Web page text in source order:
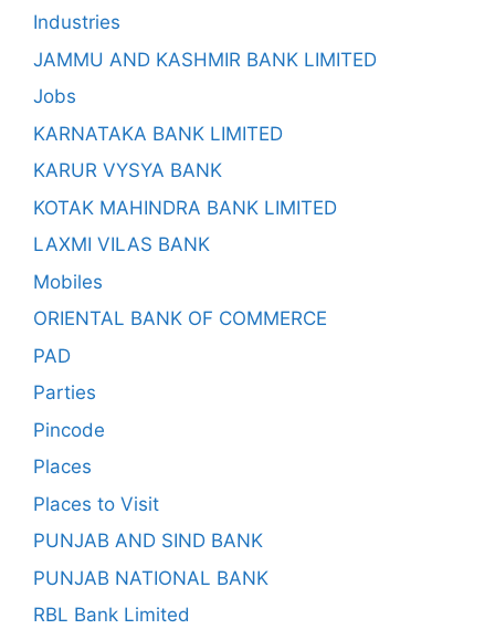
Industries
JAMMU AND KASHMIR BANK LIMITED
Jobs
KARNATAKA BANK LIMITED
KARUR VYSYA BANK
KOTAK MAHINDRA BANK LIMITED
LAXMI VILAS BANK
Mobiles
ORIENTAL BANK OF COMMERCE
PAD
Parties
Pincode
Places
Places to Visit
PUNJAB AND SIND BANK
PUNJAB NATIONAL BANK
RBL Bank Limited